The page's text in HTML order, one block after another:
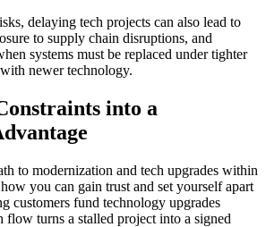
delaying tech projects can also lead to
to supply chain disruptions, and
systems must be replaced under tighter
newer technology.
into a
to modernization and tech upgrades within
you can gain trust and set yourself apart
customers fund technology upgrades
flow turns a stalled project into a signed